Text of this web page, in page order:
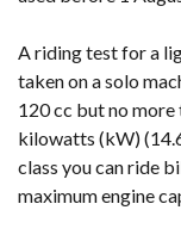
A riding test for a
taken on a solo
120 cc but no
kilowatts (kW)
class you can ride
maximum engine